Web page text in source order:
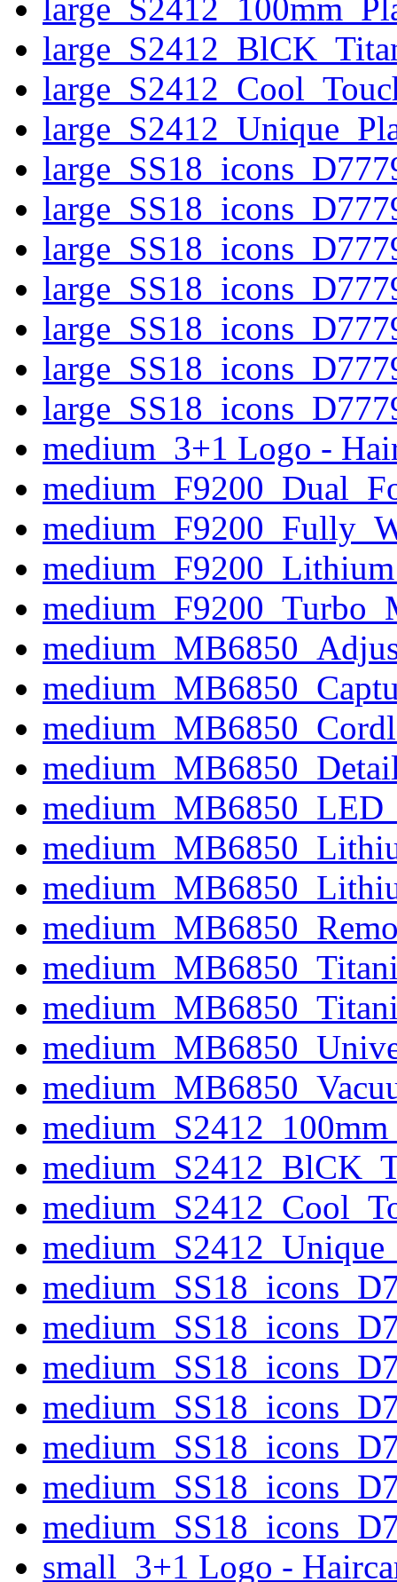
medium_3+1 Logo -
small_3+1 Logo -